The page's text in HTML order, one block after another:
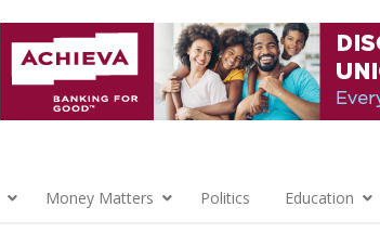
Money Matters Politics Education